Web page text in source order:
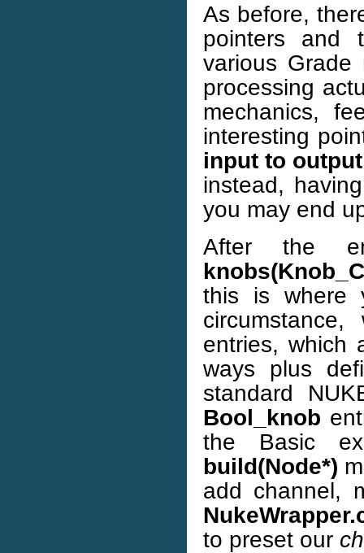
As before,
pointers and
various
processing
mechanics,
interesting
input to
instead,
you may end
After the
this is where
entries, which
ways plus
standard
Bool_knob
the Basic
build(Node*)
add channel,
to preset our